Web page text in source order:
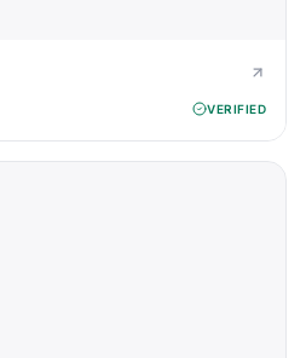
VERIFIED